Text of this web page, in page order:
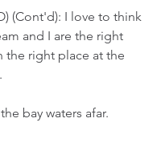
(Cont'd): I love to think
and I are the right
the right place at the
bay waters afar.